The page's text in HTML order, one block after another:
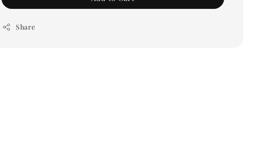
Share